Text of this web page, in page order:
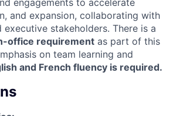
and expansion, collaborating with
executive stakeholders. There is a
office requirement as part of this
on team learning and
and French fluency is required.